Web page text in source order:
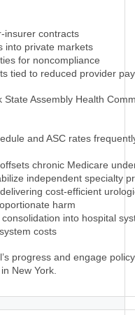
insurer contracts
into private markets
for noncompliance
tied to reduced provider
Assembly Health
and ASC rates
chronic Medicare
independent specialty
cost-efficient
harm
into hospital
costs
progress and engage
New York.